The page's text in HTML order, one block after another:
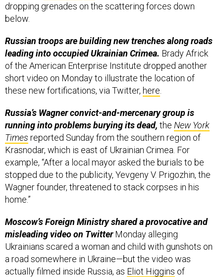
dropping grenades on the scattering forces down
below.
Russian troops are building new trenches along roads
leading into occupied Ukrainian Crimea. Brady Africk
of the American Enterprise Institute dropped another
short video on Monday to illustrate the location of
these new fortifications, via Twitter, here
Russia’s Wagner convict-and-mercenary group is
running into problems burying its dead, the New York
Times reported Sunday from the southern region of
Krasnodar, which is east of Ukrainian Crimea. For
example, “After a local mayor asked the burials to be
stopped due to the publicity, Yevgeny V. Prigozhin, the
Wagner founder, threatened to stack corpses in his
home.”
Moscow’s Foreign Ministry shared a provocative and
misleading video on TwitterMonday alleging
Ukrainians scared a woman and child with gunshots on
a road somewhere in Ukraine—but the video was
actually filmed inside Russia, as Eliot Higgins of